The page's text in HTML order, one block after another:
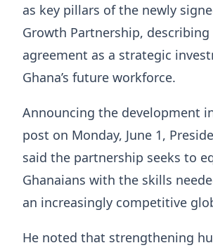
as key pillars of the newly
Growth Partnership,
agreement as a strategic
Ghana’s future workforce.
Announcing the development
post on Monday, June 1,
said the partnership seeks to
Ghanaians with the skills
an increasingly competitive
He noted that strengthening